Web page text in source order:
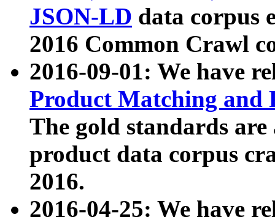
JSON-LD data corpus
2016 Common Crawl
2016-09-01: We have
Product Matching and
The gold standards
product data corpus
2016.
2016-04-25: We have